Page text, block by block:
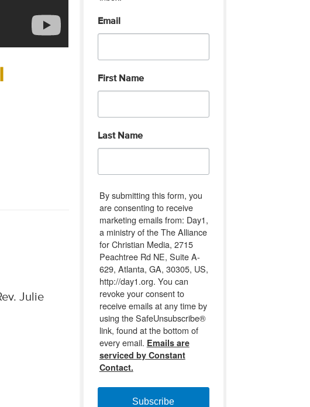
Julie
Email
First Name
Last Name
By submitting this form, you
are consenting to receive
marketing emails from: Day1,
a ministry of the The Alliance
for Christian Media, 2715
Peachtree Rd NE, Suite A-
629, Atlanta, GA, 30305, US,
http://day1.org. You can
revoke your consent to
receive emails at any time by
using the SafeUnsubscribe®
link, found at the bottom of
every email. Emails are
serviced by Constant
Contact.
Subscribe